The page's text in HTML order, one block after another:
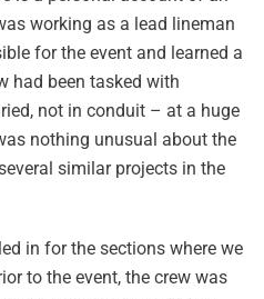
working as a lead lineman
for the event and learned a
had been tasked with
not in conduit – at a huge
nothing unusual about the
similar projects in the
in for the sections where we
to the event, the crew was